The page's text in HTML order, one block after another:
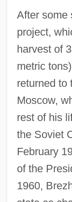
After some
project,
harvest of
metric
returned to
Moscow,
rest of his
the Soviet
February
of the
1960,